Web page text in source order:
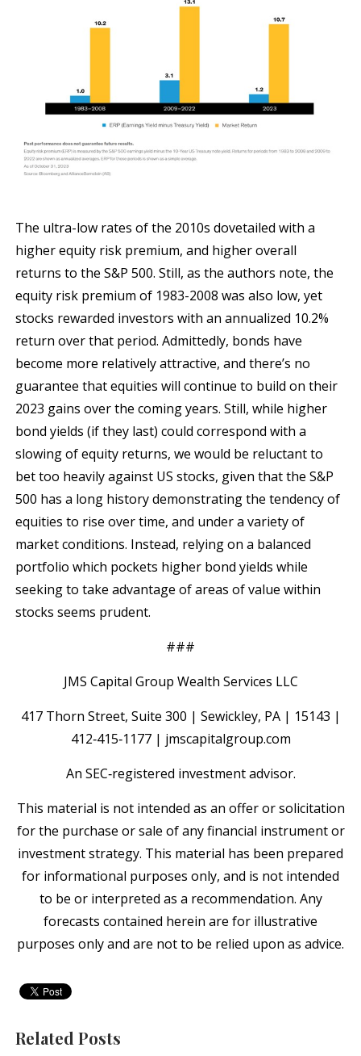
The ultra-low rates of the 2010s dovetailed with a
higher equity risk premium, and higher overall
returns to the S&P 500. Still, as the authors note, the
equity risk premium of 1983-2008 was also low, yet
stocks rewarded investors with an annualized 10.2%
return over that period. Admittedly, bonds have
become more relatively attractive, and there’s no
guarantee that equities will continue to build on their
2023 gains over the coming years. Still, while higher
bond yields (if they last) could correspond with a
slowing of equity returns, we would be reluctant to
bet too heavily against US stocks, given that the S&P
500 has a long history demonstrating the tendency of
equities to rise over time, and under a variety of
market conditions. Instead, relying on a balanced
portfolio which pockets higher bond yields while
seeking to take advantage of areas of value within
stocks seems prudent.
###
JMS Capital Group Wealth Services LLC
417 Thorn Street, Suite 300 | Sewickley, PA | 15143 |
412‐415‐1177 | jmscapitalgroup.com
An SEC‐registered investment advisor.
This material is not intended as an offer or solicitation
for the purchase or sale of any financial instrument or
investment strategy. This material has been prepared
for informational purposes only, and is not intended
to be or interpreted as a recommendation. Any
forecasts contained herein are for illustrative
purposes only and are not to be relied upon as advice.
Related Posts